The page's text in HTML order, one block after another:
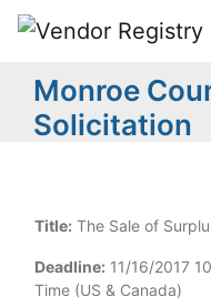
Monroe
Solicitation
Title: The Sale of
Deadline: 11/16/2017
Time (US & Canada)